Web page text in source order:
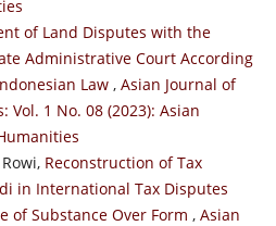
of Land Disputes with the
Administrative Court According
Law , Asian Journal of
Vol. 1 No. 08 (2023): Asian
Reconstruction of Tax
in International Tax Disputes
of Substance Over Form , Asian